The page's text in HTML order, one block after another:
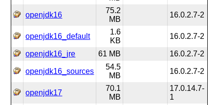
openjdk16
75.2
MB
16.0.2.7-2
openjdk16_default
1.6
KB
16.0.2.7-2
openjdk16_jre 61 MB 16.0.2.7-2
openjdk16_sources
54.5
MB
16.0.2.7-2
openjdk17
70.1
MB
17.0.14.7-
1